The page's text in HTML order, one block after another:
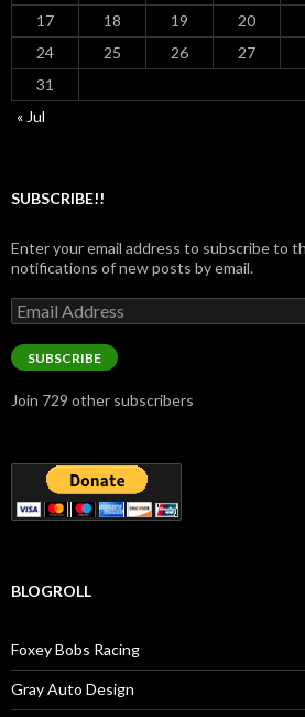
17
18 19 20
24
25 26 27
31
« Jul
SUBSCRIBE!!
Enter your email address to subscribe to
notifications of new posts by email.
Email
Address
SUBSCRIBE
Join 729 other subscribers
BLOGROLL
Foxey Bobs Racing
Gray Auto Design